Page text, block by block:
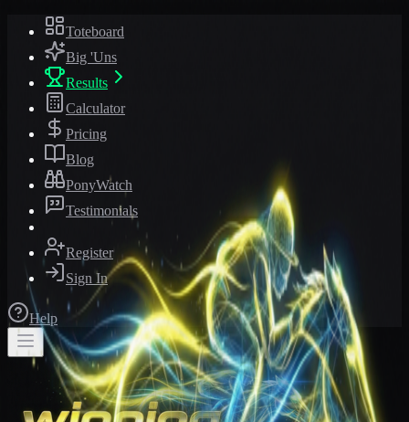
Toteboard
Big 'Uns
Results
Calculator
Pricing
Blog
PonyWatch
Testimonials
Register
Sign In
Help